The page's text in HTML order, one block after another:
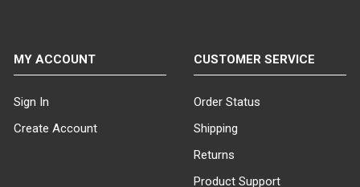
includes sleek black or chrome
finishes, ensuring a professional
look that complements any
from 14" x 22" to 22" x 28", you
can select the ideal dimensions
promotional posters.
MY ACCOUNT
Sign In
Create Account
CUSTOMER SERVICE
Order Status
Shipping
Returns
Product Support